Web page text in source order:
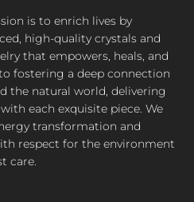
is to enrich lives by
high-quality crystals and
that empowers, heals, and
fostering a deep connection
the natural world, delivering
each exquisite piece. We
transformation and
respect for the environment
care.